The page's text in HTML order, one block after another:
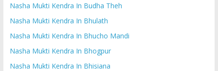
Nasha Mukti Kendra In Budha Theh
Nasha Mukti Kendra In Bhulath
Nasha Mukti Kendra In Bhucho Mandi
Nasha Mukti Kendra In Bhogpur
Nasha Mukti Kendra In Bhisiana